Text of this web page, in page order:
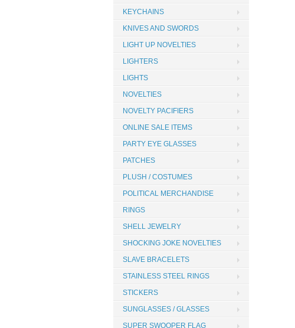
KEYCHAINS
KNIVES AND SWORDS
LIGHT UP NOVELTIES
LIGHTERS
LIGHTS
NOVELTIES
NOVELTY PACIFIERS
ONLINE SALE ITEMS
PARTY EYE GLASSES
PATCHES
PLUSH / COSTUMES
POLITICAL MERCHANDISE
RINGS
SHELL JEWELRY
SHOCKING JOKE NOVELTIES
SLAVE BRACELETS
STAINLESS STEEL RINGS
STICKERS
SUNGLASSES / GLASSES
SUPER SWOOPER FLAG